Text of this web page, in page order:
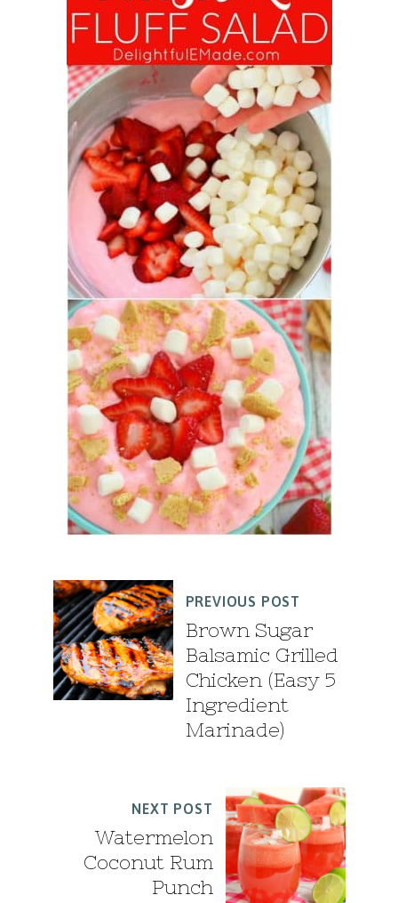
PREVIOUS POST
Brown Sugar
Balsamic Grilled
Chicken (Easy 5
Ingredient
Marinade)
NEXT POST
Watermelon
Coconut Rum
Punch